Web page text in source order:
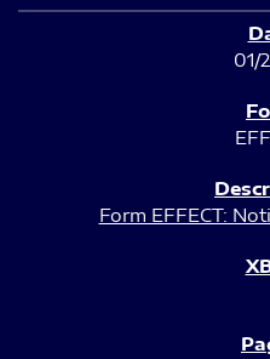
01/
Form EFFECT: